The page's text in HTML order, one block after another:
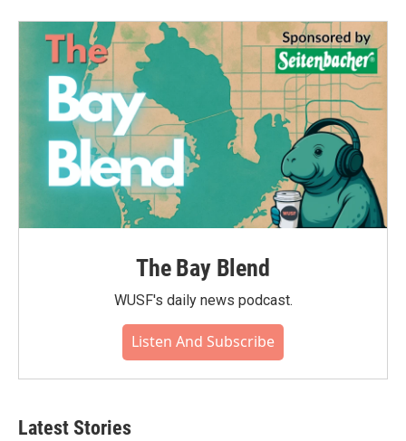
The Bay Blend
WUSF's daily news podcast.
Listen And Subscribe
Latest Stories